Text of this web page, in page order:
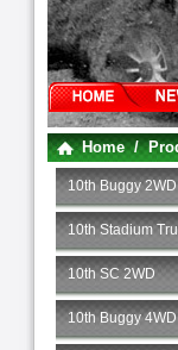
Home/
10th Buggy 2WD
10th Stadium
10th SC 2WD
10th Buggy 4WD